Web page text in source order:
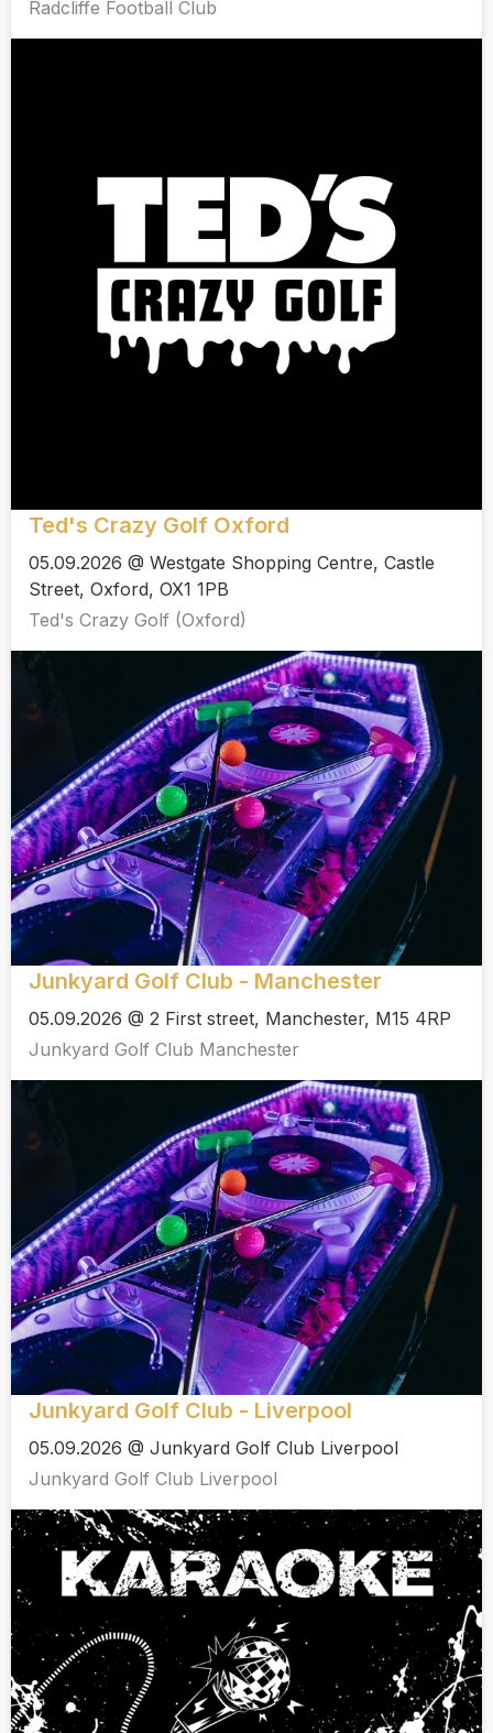
Radcliffe Football Club
Ted's Crazy Golf Oxford
05.09.2026 @ Westgate Shopping Centre, Castle
Street, Oxford, OX1 1PB
Ted's Crazy Golf (Oxford)
Junkyard Golf Club - Manchester
05.09.2026 @ 2 First street, Manchester, M15 4RP
Junkyard Golf Club Manchester
Junkyard Golf Club - Liverpool
05.09.2026 @ Junkyard Golf Club Liverpool
Junkyard Golf Club Liverpool